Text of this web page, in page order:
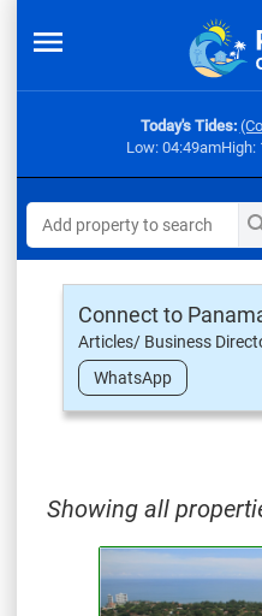
Today's Tides:
Low: 04:49amHigh:
Connect to
Articles/ Business
WhatsApp
Showing all